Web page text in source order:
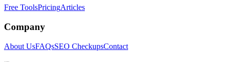
Free ToolsPricingArticles
Company
About UsFAQsSEO CheckupsContact